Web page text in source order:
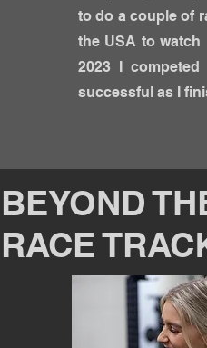
to do a couple of
the USA to watch
2023 I
successful as I
BEYOND
RACE